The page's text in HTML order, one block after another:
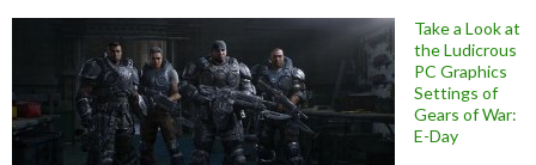
Take a Look at
the Ludicrous
PC Graphics
Settings of
Gears of War:
E-Day